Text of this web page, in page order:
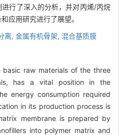
行了深入的分析，并对丙烯/丙烷
应用研究进行了展望。
离, 金属有机骨架, 混合基质膜
basic raw materials of the three
has a vital position in the
energy consumption required
in its production process is
membrane is prepared by
into polymer matrix and